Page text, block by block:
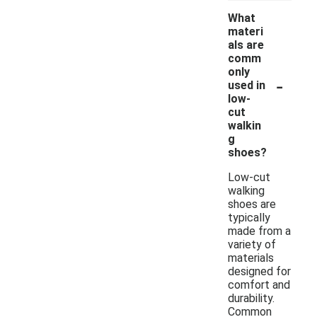
What
materi
als are
comm
only
used in
low-
cut
walkin
g
shoes?
-
Low-cut
walking
shoes are
typically
made from a
variety of
materials
designed for
comfort and
durability.
Common